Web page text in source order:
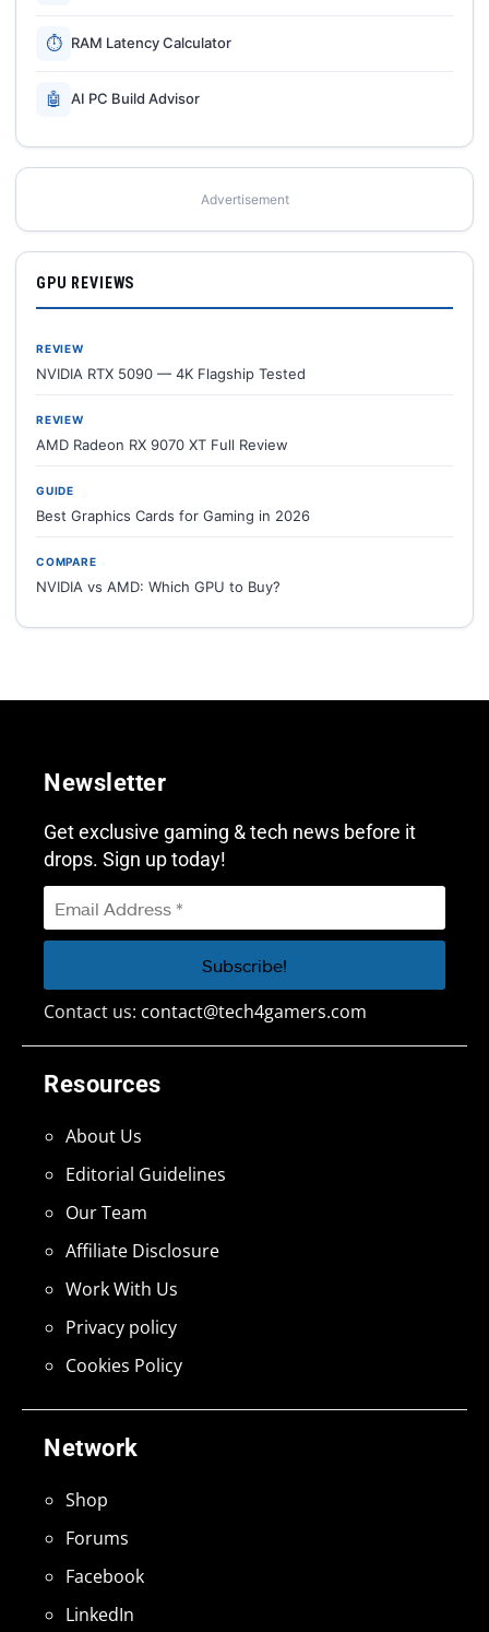
⏱ RAM Latency Calculator
🤖 AI PC Build Advisor
Advertisement
GPU REVIEWS
REVIEW
NVIDIA RTX 5090 — 4K Flagship Tested
REVIEW
AMD Radeon RX 9070 XT Full Review
GUIDE
Best Graphics Cards for Gaming in 2026
COMPARE
NVIDIA vs AMD: Which GPU to Buy?
Network
Shop
Forums
Facebook
LinkedIn
Resources
About Us
Editorial Guidelines
Our Team
Affiliate Disclosure
Work With Us
Privacy policy
Cookies Policy
Newsletter
Get exclusive gaming & tech news before it
drops. Sign up today!
Contact us: contact@tech4gamers.com